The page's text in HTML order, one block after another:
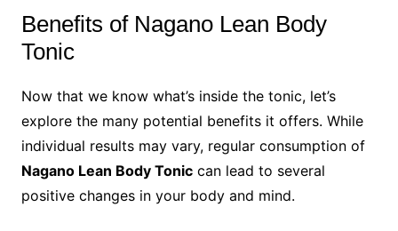
Benefits of Nagano Lean Body
Tonic
Now that we know what’s inside the tonic, let’s
explore the many potential benefits it offers. While
individual results may vary, regular consumption of
Nagano Lean Body Toniccan lead to several
positive changes in your body and mind.